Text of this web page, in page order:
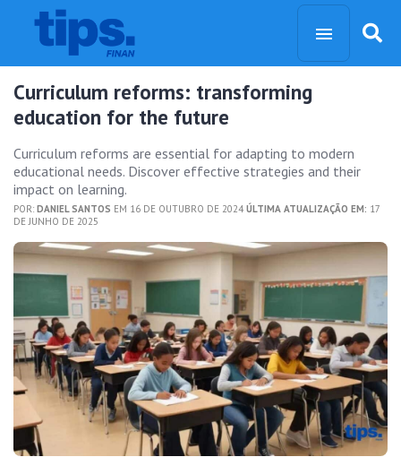
Curriculum reforms: transforming
education for the future
Curriculum reforms are essential for adapting to modern
educational needs. Discover effective strategies and their
impact on learning.
POR: DANIEL SANTOS EM 16 DE OUTUBRO DE 2024ÚLTIMA ATUALIZAÇÃO EM: 17
DE JUNHO DE 2025